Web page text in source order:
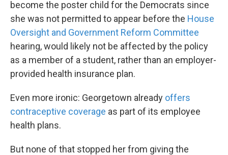
become the poster child for the Democrats since
she was not permitted to appear before the House
Oversight and Government Reform Committee
hearing, would likely not be affected by the policy
as a member of a student, rather than an employer-
provided health insurance plan.
Even more ironic: Georgetown already offers
contraceptive coverage as part of its employee
health plans.
But none of that stopped her from giving the